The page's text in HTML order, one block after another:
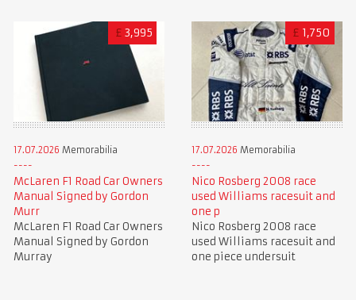
£ 3,995
17.07.2026 Memorabilia
McLaren F1 Road Car Owners
Manual Signed by Gordon
Murr
McLaren F1 Road Car Owners
Manual Signed by Gordon
Murray
£ 1,750
17.07.2026 Memorabilia
Nico Rosberg 2008 race
used Williams racesuit and
one p
Nico Rosberg 2008 race
used Williams racesuit and
one piece undersuit